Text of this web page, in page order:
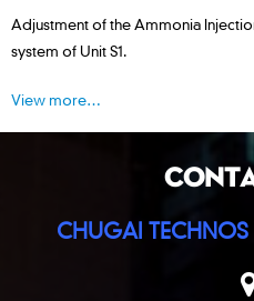
Adjustment of the Ammonia
system of Unit S1.
View more…
CHUGAI